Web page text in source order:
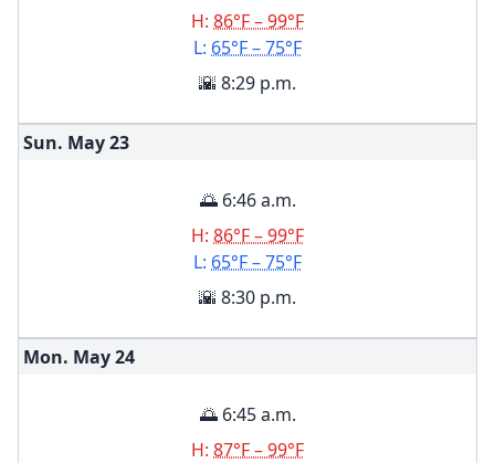
H: 86°F – 99°F
L: 65°F – 75°F
🌇 8:29 p.m.
Sun. May23
🌅 6:46 a.m.
H: 86°F – 99°F
L: 65°F – 75°F
🌇 8:30 p.m.
Mon. May24
🌅 6:45 a.m.
H: 87°F – 99°F